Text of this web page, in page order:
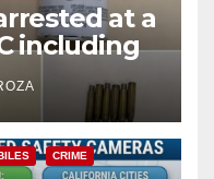
at a
including
CRIME